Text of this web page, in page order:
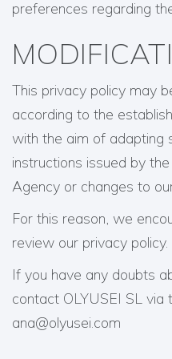
preferences regarding
This privacy policy may
according to the
with the aim of adapting
instructions issued by
Agency or changes to
For this reason, we
review our privacy policy.
If you have any doubts
contact OLYUSEI SL via
ana@olyusei.com